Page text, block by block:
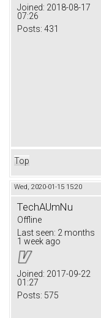
Joined: 2018-08-17
07:26
Posts: 431
Top
Wed, 2020-01-15 15:20
TechAUmNu
Offline
Last seen: 2 months
1 week ago
Joined: 2017-09-22
01:27
Posts: 575